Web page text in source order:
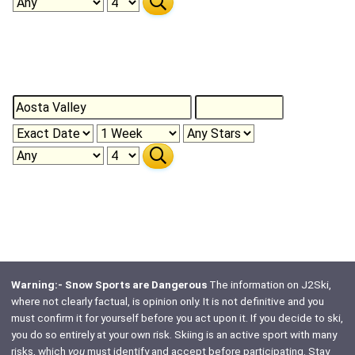
Warning:- Snow Sports are DangerousThe information on J2Ski,
where not clearly factual, is opinion only. It is not definitive and you
must confirm it for yourself before you act upon it. If you decide to ski,
you do so entirely at your own risk. Skiing is an active sport with many
risks, which youmust identify and accept before participating. Stay